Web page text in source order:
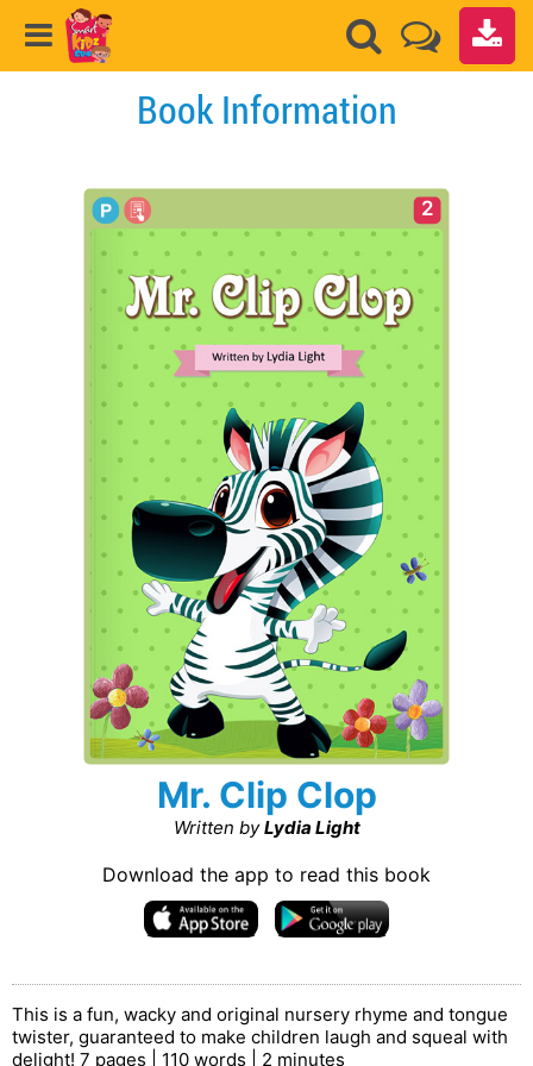
Book Information
2
Mr. Clip Clop
Written by Lydia Light
Download the app to read this book
This is a fun, wacky and original nursery rhyme and tongue
twister, guaranteed to make children laugh and squeal with
delight! 7 pages | 110 words | 2 minutes